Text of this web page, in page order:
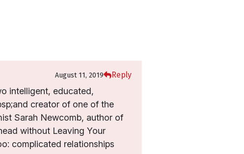
August 11, 2019 Reply
intelligent, educated,
creator of one of the
Sarah Newcomb, author of
without Leaving Your
complicated relationships